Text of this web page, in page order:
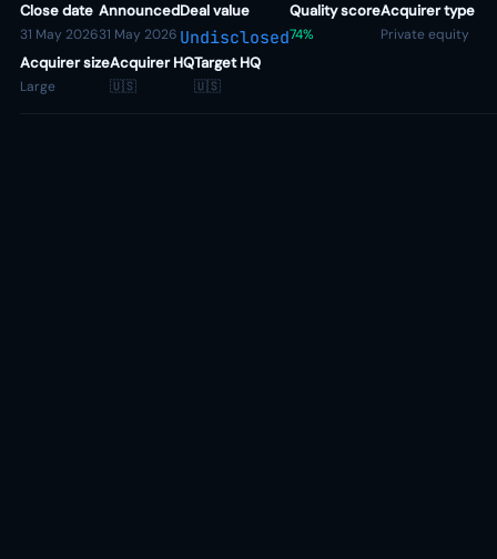
Close date
31 May 2026
Announced
31 May 2026
Deal value
Undisclosed
Quality score
74%
Acquirer type
Private equity
Acquirer size
Large
Acquirer HQ
🇺🇸
Target HQ
🇺🇸